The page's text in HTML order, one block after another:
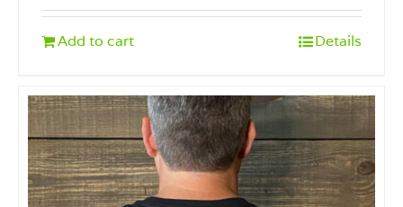
Add to cart Details